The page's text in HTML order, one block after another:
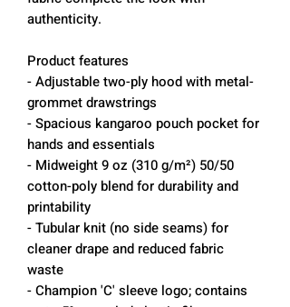
authenticity.
Product features
- Adjustable two-ply hood with metal-
grommet drawstrings
- Spacious kangaroo pouch pocket for
hands and essentials
- Midweight 9 oz (310 g/m²) 50/50
cotton-poly blend for durability and
printability
- Tubular knit (no side seams) for
cleaner drape and reduced fabric
waste
- Champion 'C' sleeve logo; contains